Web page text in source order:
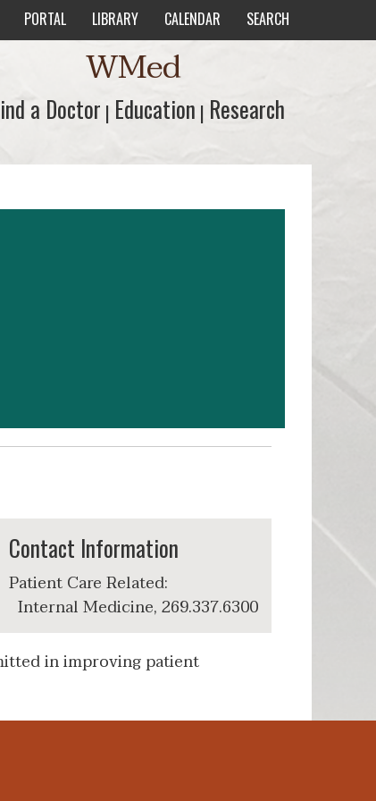
PORTAL LIBRARY CALENDAR SEARCH
WMed
a Doctor
a Doctor | Education
Education | Research
Research
Contact Information
Patient Care Related:
Internal Medicine, 269.337.6300
in improving patient